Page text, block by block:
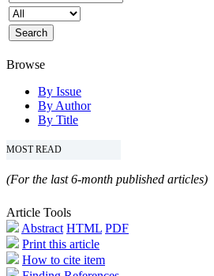
Browse
By Issue
By Author
By Title
MOST READ
(For the last 6-month published articles)
Article Tools
Abstract HTML PDF
Print this article
How to cite item